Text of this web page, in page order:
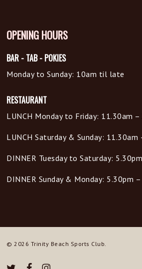
OPENING HOURS
BAR - TAB - POKIES
Monday to Sunday: 10am til late
RESTAURANT
LUNCH Monday to Friday: 11.30am –
LUNCH Saturday & Sunday: 11.30am
DINNER Tuesday to Saturday:
DINNER Sunday & Monday: 5.30pm
© 2026 Trinity Beach Sports Club.
twitter facebookinstagram